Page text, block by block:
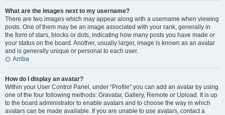
What are the images next to my username?
There are two images which may appear along with a username when viewing
posts. One of them may be an image associated with your rank, generally in
the form of stars, blocks or dots, indicating how many posts you have made or
your status on the board. Another, usually larger, image is known as an avatar
and is generally unique or personal to each user.
Arriba
How do I display an avatar?
Within your User Control Panel, under “Profile” you can add an avatar by using
one of the four following methods: Gravatar, Gallery, Remote or Upload. It is up
to the board administrator to enable avatars and to choose the way in which
avatars can be made available. If you are unable to use avatars, contact a